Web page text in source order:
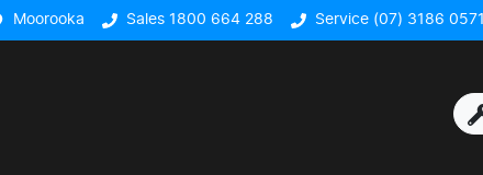
Moorooka Sales 1800 664 288 Service (07) 3186 0571